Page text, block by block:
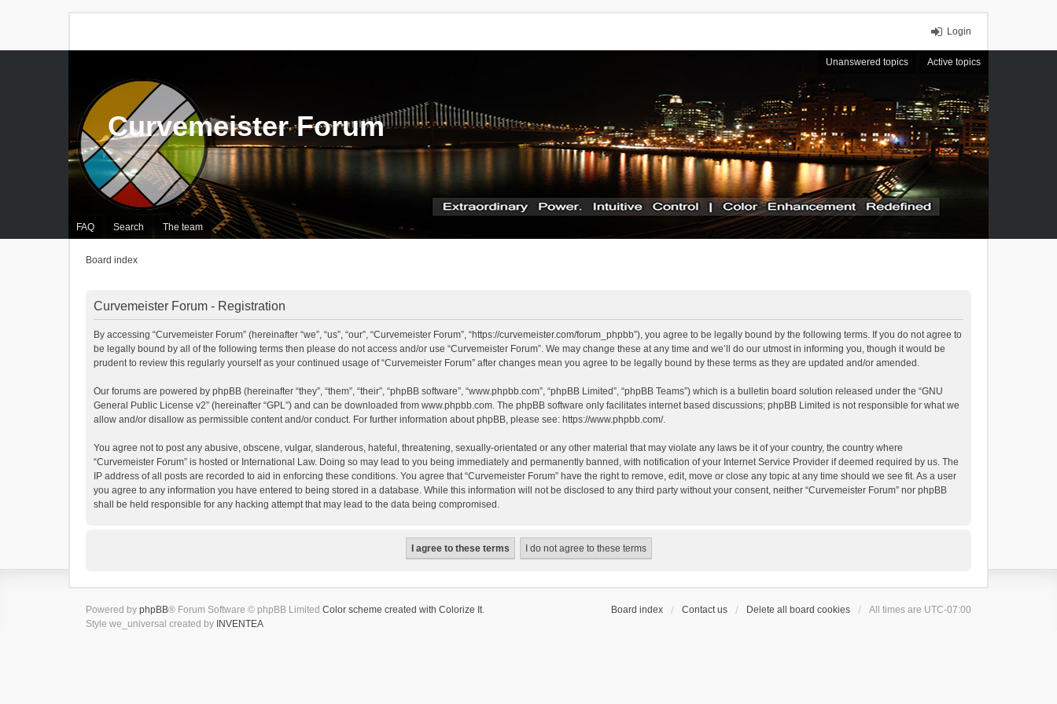
Login
Unanswered topics Active topics
FAQ Search The team
Curvemeister Forum
Board index
Curvemeister Forum - Registration
By accessing “Curvemeister Forum” (hereinafter “we”, “us”, “our”, “Curvemeister Forum”, “https://curvemeister.com/forum_phpbb”), you agree to be legally bound by the following terms. If you do not agree to
be legally bound by all of the following terms then please do not access and/or use “Curvemeister Forum”. We may change these at any time and we’ll do our utmost in informing you, though it would be
prudent to review this regularly yourself as your continued usage of “Curvemeister Forum” after changes mean you agree to be legally bound by these terms as they are updated and/or amended.
Our forums are powered by phpBB (hereinafter “they”, “them”, “their”, “phpBB software”, “www.phpbb.com”, “phpBB Limited”, “phpBB Teams”) which is a bulletin board solution released under the “GNU
General Public License v2” (hereinafter “GPL”) and can be downloaded from www.phpbb.com. The phpBB software only facilitates internet based discussions; phpBB Limited is not responsible for what we
allow and/or disallow as permissible content and/or conduct. For further information about phpBB, please see: https://www.phpbb.com/.
You agree not to post any abusive, obscene, vulgar, slanderous, hateful, threatening, sexually-orientated or any other material that may violate any laws be it of your country, the country where
“Curvemeister Forum” is hosted or International Law. Doing so may lead to you being immediately and permanently banned, with notification of your Internet Service Provider if deemed required by us. The
IP address of all posts are recorded to aid in enforcing these conditions. You agree that “Curvemeister Forum” have the right to remove, edit, move or close any topic at any time should we see fit. As a user
you agree to any information you have entered to being stored in a database. While this information will not be disclosed to any third party without your consent, neither “Curvemeister Forum” nor phpBB
shall be held responsible for any hacking attempt that may lead to the data being compromised.
Board index Contact us Delete all board cookies All times are UTC-07:00
Powered by phpBB® Forum Software © phpBB Limited Color scheme created with Colorize It.
Style we_universal created by INVENTEA